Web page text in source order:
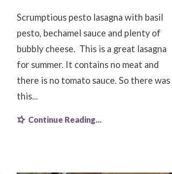
Scrumptious pesto lasagna with basil
pesto, bechamel sauce and plenty of
bubbly cheese. This is a great lasagna
for summer. It contains no meat and
there is no tomato sauce. So there was
this...
Continue Reading...